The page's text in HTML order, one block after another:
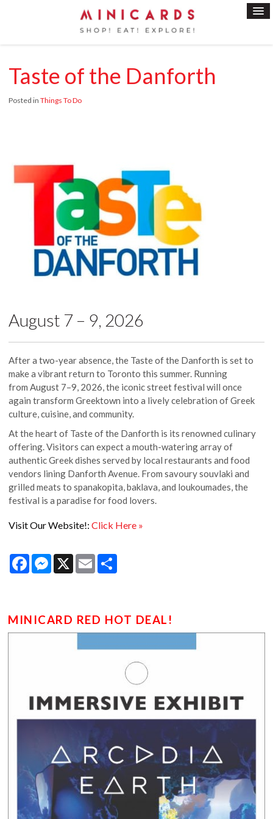
Taste of the Danforth
Posted inThings To Do
August 7 – 9, 2026
After a two-year absence, the Taste of the Danforth is set to
make a vibrant return to Toronto this summer. Running
from August 7–9, 2026, the iconic street festival will once
again transform Greektown into a lively celebration of Greek
culture, cuisine, and community.
At the heart of Taste of the Danforth is its renowned culinary
offering. Visitors can expect a mouth-watering array of
authentic Greek dishes served by local restaurants and food
vendors lining Danforth Avenue. From savoury souvlaki and
grilled meats to spanakopita, baklava, and loukoumades, the
festival is a paradise for food lovers.
Visit Our Website!:Click Here »
FacebookMessenger
X Email
MINICARD RED HOT DEAL!